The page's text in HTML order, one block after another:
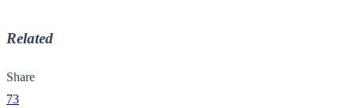
Related
Share
73